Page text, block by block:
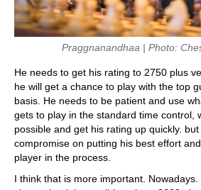
Praggnanandhaa | Photo:
He needs to get his rating to 2750 plus
he will get a chance to play with the top
basis. He needs to be patient and use
gets to play in the standard time control,
possible and get his rating up quickly.
compromise on putting his best effort
player in the process.
I think that is more important.